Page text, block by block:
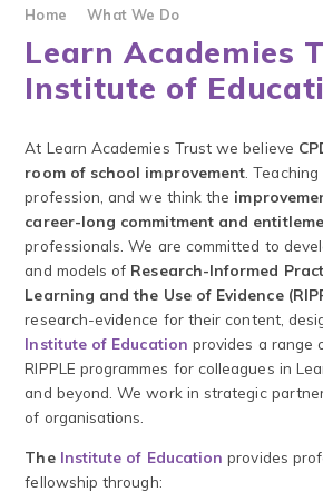
Home What We Do
Learn Academies
Institute of
At Learn Academies Trust we believe
room of school improvement .
profession, and we think the
career-long commitment and
professionals. We are committed to
and models of Research-Informed
Learning and the Use of Evidence
research-evidence for their content,
Institute of Education provides a range
RIPPLE programmes for colleagues in
and beyond. We work in strategic
of organisations.
The Institute of Education provides
fellowship through: